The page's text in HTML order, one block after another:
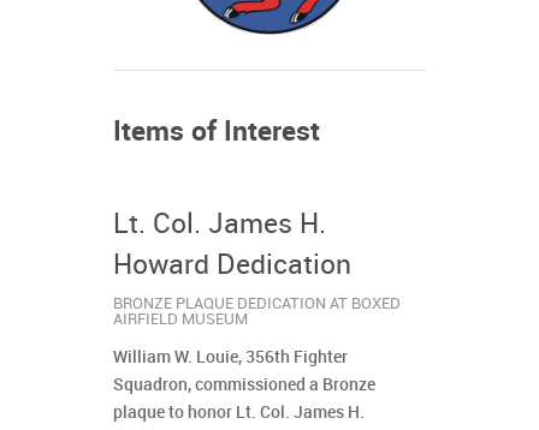
Items of Interest
Lt. Col. James H.
Howard Dedication
BRONZE PLAQUE DEDICATION AT BOXED
AIRFIELD MUSEUM
William W. Louie, 356th Fighter
Squadron, commissioned a Bronze
plaque to honor Lt. Col. James H.